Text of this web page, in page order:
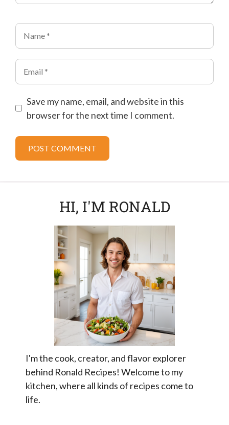
Name
Email
Save my name, email, and website in this
browser for the next time I comment.
HI, I'M RONALD
I'm the cook, creator, and flavor explorer
behind Ronald Recipes! Welcome to my
kitchen, where all kinds of recipes come to
life.